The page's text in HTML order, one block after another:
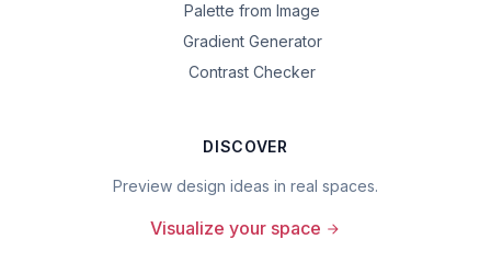
Palette from Image
Gradient Generator
Contrast Checker
DISCOVER
Preview design ideas in real spaces.
Visualize your space